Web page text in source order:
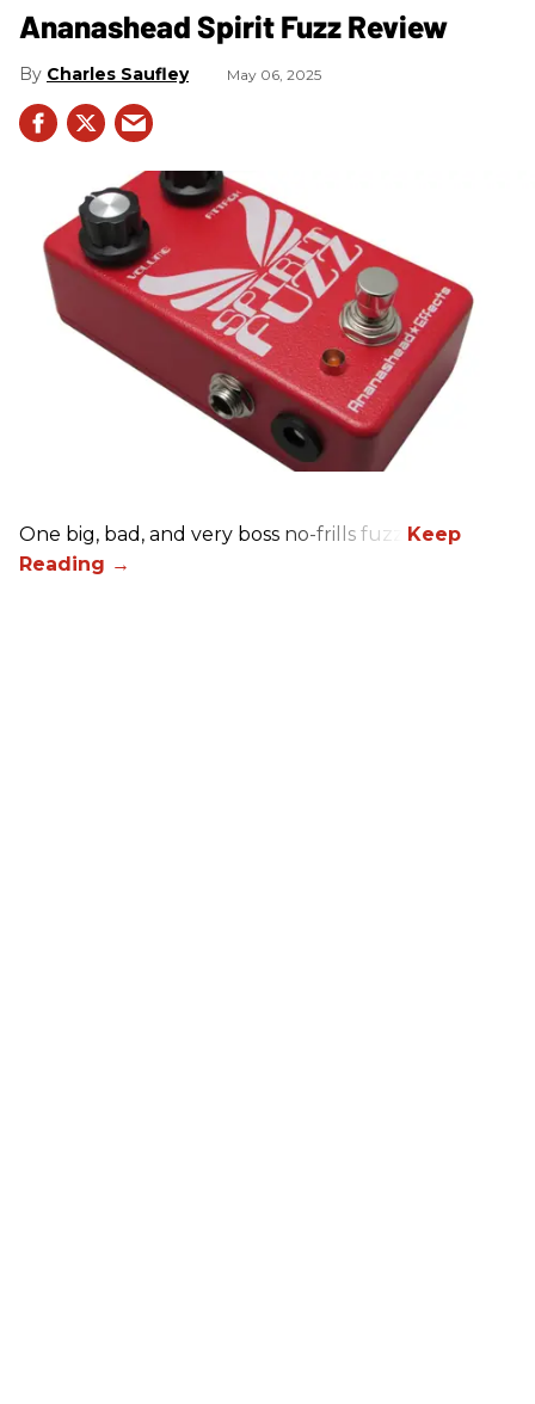
Ananashead Spirit Fuzz Review
Charles Saufley May 06, 2025
One big, bad, and very boss no-frills fuzz.